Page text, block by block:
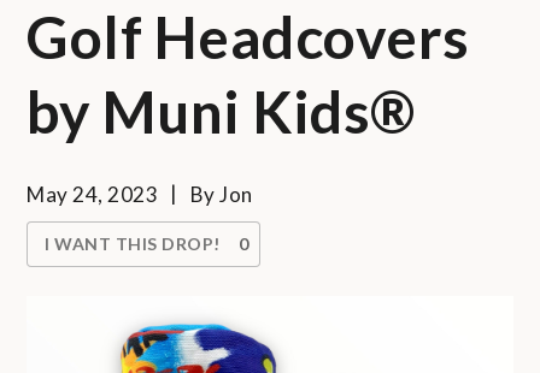
Golf Headcovers
by Muni Kids®
May 24, 2023 ByJon
I WANT THIS DROP! 0